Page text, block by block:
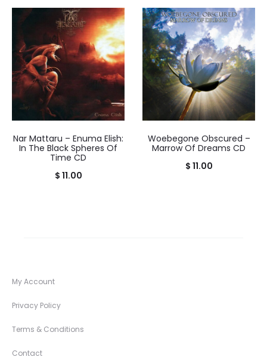
Nar Mattaru – Enuma Elish:
In The Black Spheres Of
Time CD
$ 11.00
Woebegone Obscured –
Marrow Of Dreams CD
$ 11.00
My Account
Privacy Policy
Terms & Conditions
Contact